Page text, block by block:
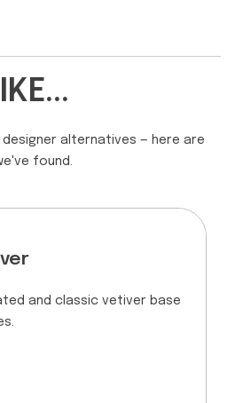
alternatives — here are
found.
and classic vetiver base